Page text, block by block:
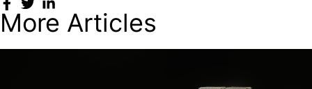
More Articles